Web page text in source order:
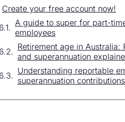
Create your free account now!
A guide to super for part-
employees
Retirement age in Australia:
and superannuation
Understanding reportable
superannuation contributions